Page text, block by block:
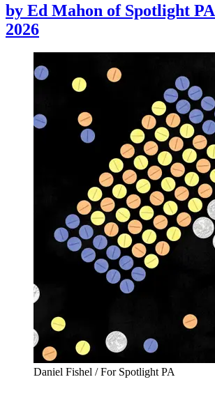
by Ed Mahon of Spotlight PA
2026
Daniel Fishel / For Spotlight PA